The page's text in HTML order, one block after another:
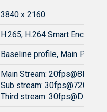
3840 x 2160
H.265, H.264 Smart Encoding
Baseline profile, Main Profile
Main Stream:
Sub stream: 30fps@720P/
Third stream: 30fps@D1/